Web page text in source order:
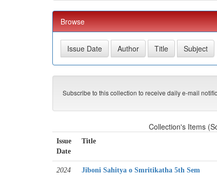
Browse
Subscribe to this collection to receive daily e-mail
Collection's Items
Issue
Date
Title
2024 Jiboni Sahitya o Smritikatha 5th Sem